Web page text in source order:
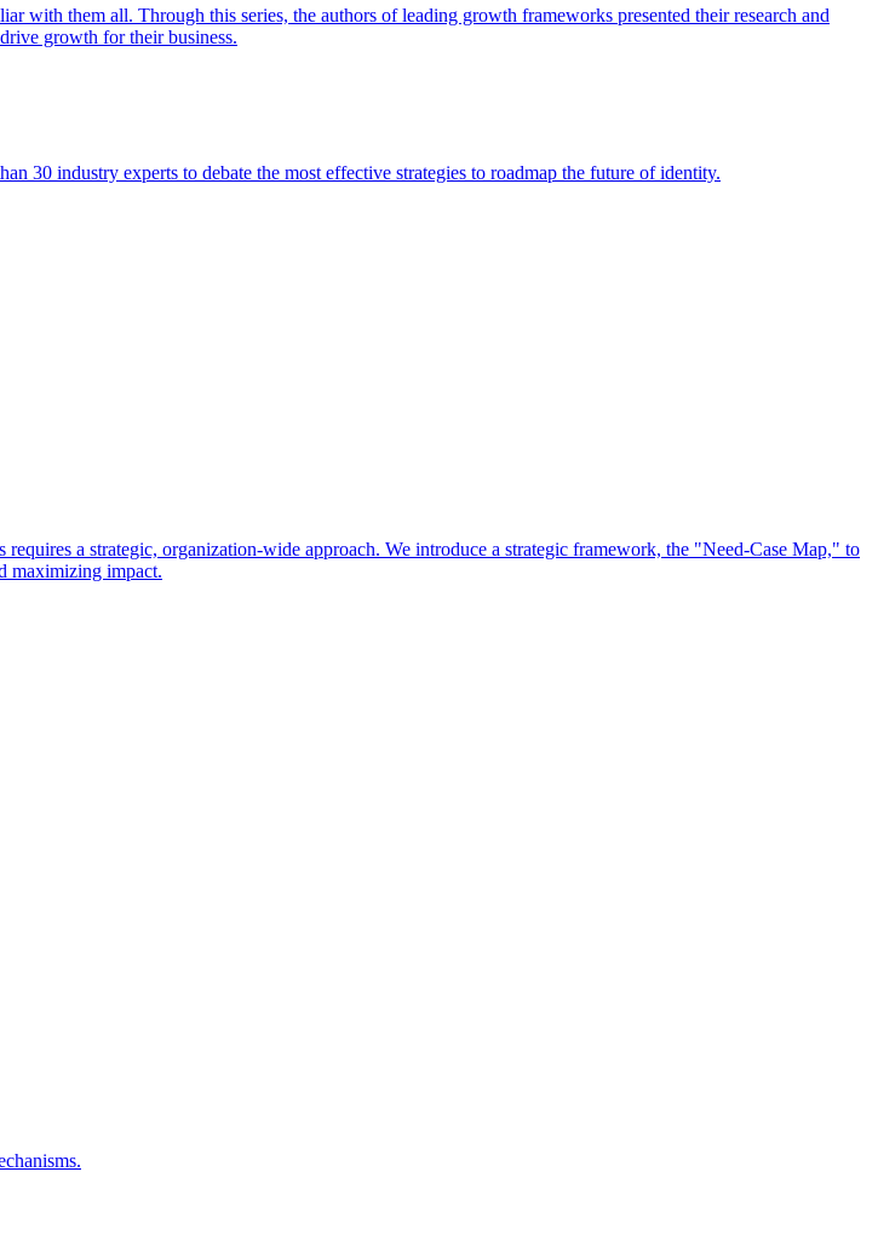
with them all. Through this series, the authors of leading growth frameworks presented their research and
growth for their business.
30 industry experts to debate the most effective strategies to roadmap the future of identity.
a strategic, organization-wide approach. We introduce a strategic framework, the "Need-Case Map," to
maximizing impact.